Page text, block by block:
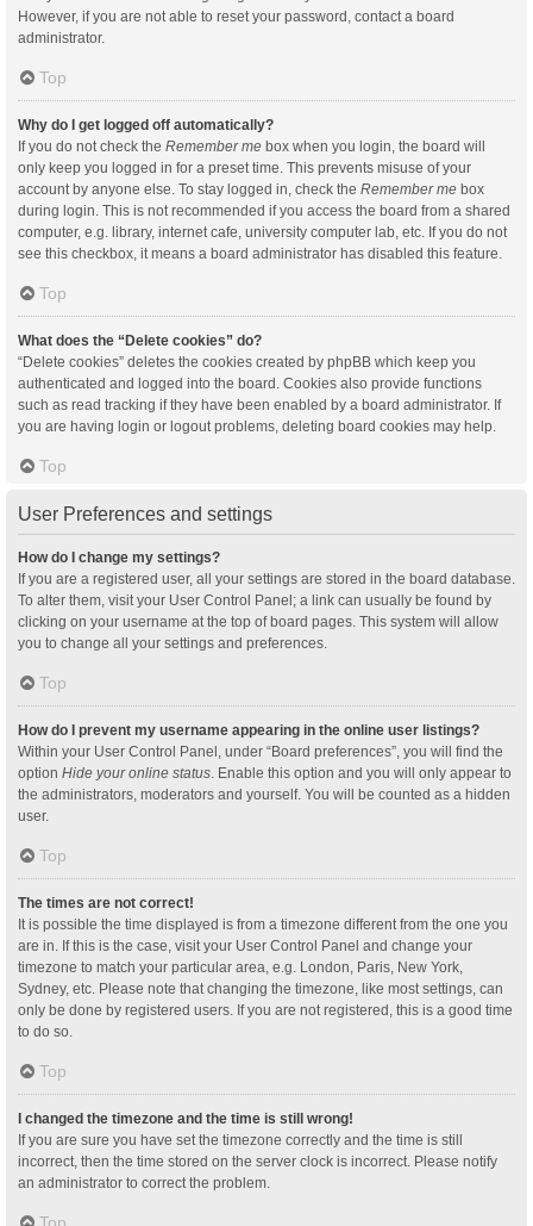
However, if you are not able to reset your password, contact a board
administrator.
Top
Why do I get logged off automatically?
If you do not check the Remember me box when you login, the board will
only keep you logged in for a preset time. This prevents misuse of your
account by anyone else. To stay logged in, check the Remember me box
during login. This is not recommended if you access the board from a shared
computer, e.g. library, internet cafe, university computer lab, etc. If you do not
see this checkbox, it means a board administrator has disabled this feature.
Top
What does the “Delete cookies” do?
“Delete cookies” deletes the cookies created by phpBB which keep you
authenticated and logged into the board. Cookies also provide functions
such as read tracking if they have been enabled by a board administrator. If
you are having login or logout problems, deleting board cookies may help.
Top
User Preferences and settings
How do I change my settings?
If you are a registered user, all your settings are stored in the board database.
To alter them, visit your User Control Panel; a link can usually be found by
clicking on your username at the top of board pages. This system will allow
you to change all your settings and preferences.
Top
How do I prevent my username appearing in the online user listings?
Within your User Control Panel, under “Board preferences”, you will find the
option Hide your online status . Enable this option and you will only appear to
the administrators, moderators and yourself. You will be counted as a hidden
user.
Top
The times are not correct!
It is possible the time displayed is from a timezone different from the one you
are in. If this is the case, visit your User Control Panel and change your
timezone to match your particular area, e.g. London, Paris, New York,
Sydney, etc. Please note that changing the timezone, like most settings, can
only be done by registered users. If you are not registered, this is a good time
to do so.
Top
I changed the timezone and the time is still wrong!
If you are sure you have set the timezone correctly and the time is still
incorrect, then the time stored on the server clock is incorrect. Please notify
an administrator to correct the problem.
Top